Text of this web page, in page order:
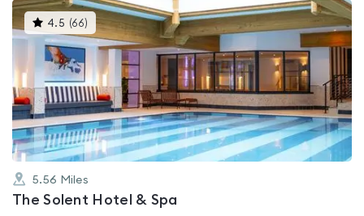
4.5 (66) This
gyms
is
rated
out
of
5
5.56 Miles
The Solent Hotel & Spa